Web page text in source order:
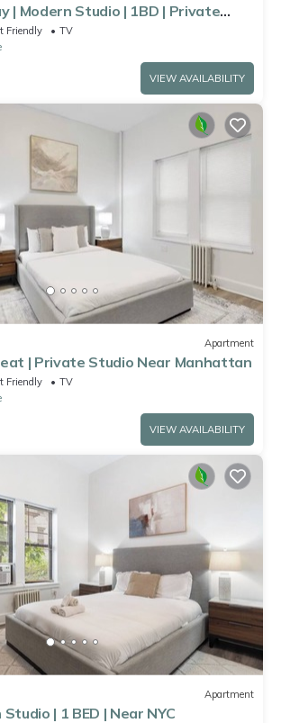
| Modern Studio | 1BD | Private
Friendly
TV
VIEW AVAILABILITY
Apartment
| Private Studio Near Manhattan
Friendly
TV
VIEW AVAILABILITY
Apartment
| 1 BED | Near NYC